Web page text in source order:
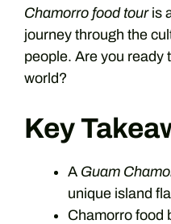
Chamorro food touris
journey through the
people. Are you ready
world?
Key
A Guam
unique island
Chamorro food